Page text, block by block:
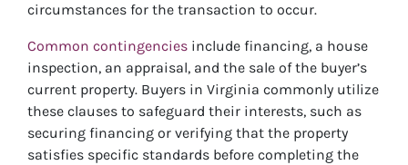
circumstances for the transaction to occur.
Common contingencies include financing, a house
inspection, an appraisal, and the sale of the buyer’s
current property. Buyers in Virginia commonly utilize
these clauses to safeguard their interests, such as
securing financing or verifying that the property
satisfies specific standards before completing the